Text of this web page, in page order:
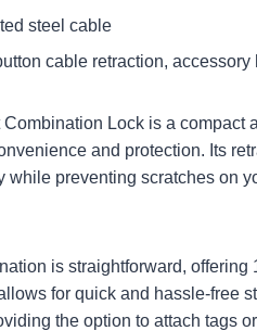
steel cable
cable retraction,
Lock is a compact
and protection. Its
while preventing scratches on
is straightforward,
for quick and hassle-free
the option to attach tags